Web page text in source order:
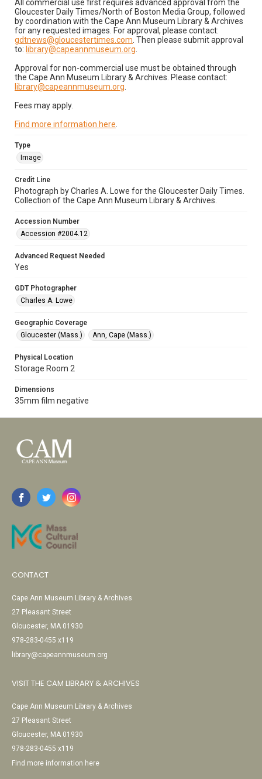
All commercial use first requires advanced approval from the
Gloucester Daily Times/North of Boston Media Group, followed
by coordination with the Cape Ann Museum Library & Archives
for any requested images. For approval, please contact:
gdtnews@gloucestertimes.com . Then please submit approval
to: library@capeannmuseum.org
Approval for non-commercial use must be obtained through
the Cape Ann Museum Library & Archives. Please contact:
library@capeannmuseum.org
Fees may apply.
Find more information here
Type
Image
Credit Line
Photograph by Charles A. Lowe for the Gloucester Daily Times.
Collection of the Cape Ann Museum Library & Archives.
Accession Number
Accession #2004.12
Advanced Request Needed
Yes
GDT Photographer
Charles A. Lowe
Geographic Coverage
Gloucester (Mass.)
Ann, Cape (Mass.)
Physical Location
Storage Room 2
Dimensions
35mm film negative
CONTACT
Cape Ann Museum Library & Archives
27 Pleasant Street
Gloucester, MA 01930
978-283-0455 x119
library@capeannmuseum.org
VISIT THE CAM LIBRARY & ARCHIVES
Cape Ann Museum Library & Archives
27 Pleasant Street
Gloucester, MA 01930
978-283-0455 x119
Find more information here